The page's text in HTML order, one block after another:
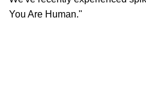
You Are Human."